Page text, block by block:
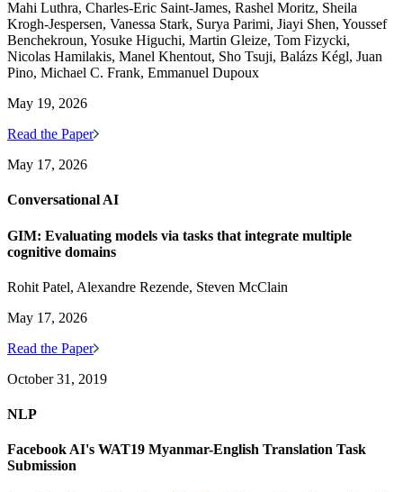
Mahi Luthra, Charles-Eric Saint-James, Rashel Moritz, Sheila
Krogh-Jespersen, Vanessa Stark, Surya Parimi, Jiayi Shen, Youssef
Benchekroun, Yosuke Higuchi, Martin Gleize, Tom Fizycki,
Nicolas Hamilakis, Manel Khentout, Sho Tsuji, Balázs Kégl, Juan
Pino, Michael C. Frank, Emmanuel Dupoux
May 19, 2026
Read the Paper
May 17, 2026
Conversational AI
GIM: Evaluating models via tasks that integrate multiple
cognitive domains
Rohit Patel, Alexandre Rezende, Steven McClain
May 17, 2026
Read the Paper
October 31, 2019
NLP
Facebook AI's WAT19 Myanmar-English Translation Task
Submission